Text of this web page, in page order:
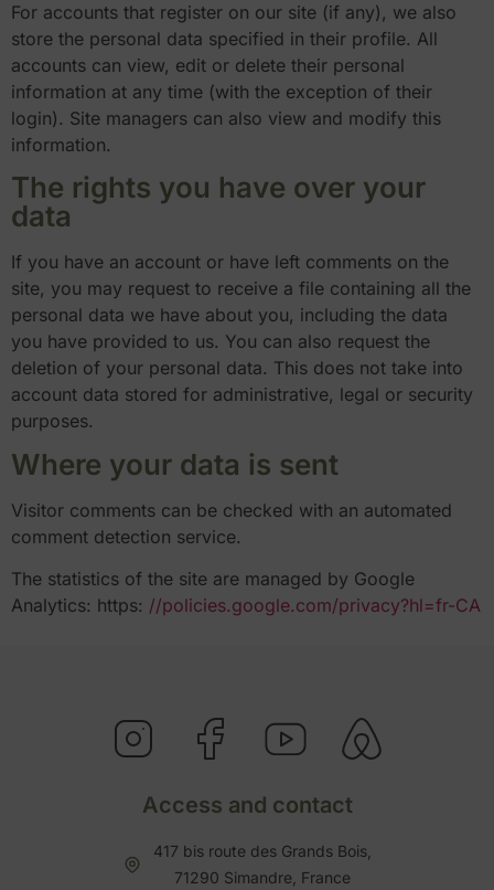
For accounts that register on our site (if any), we also
store the personal data specified in their profile. All
accounts can view, edit or delete their personal
information at any time (with the exception of their
login). Site managers can also view and modify this
information.
The rights you have over your
data
If you have an account or have left comments on the
site, you may request to receive a file containing all the
personal data we have about you, including the data
you have provided to us. You can also request the
deletion of your personal data. This does not take into
account data stored for administrative, legal or security
purposes.
Where your data is sent
Visitor comments can be checked with an automated
comment detection service.
The statistics of the site are managed by Google
Analytics: https: //policies.google.com/privacy?hl=fr-CA
Access and contact
417 bis route des Grands Bois,
71290 Simandre, France